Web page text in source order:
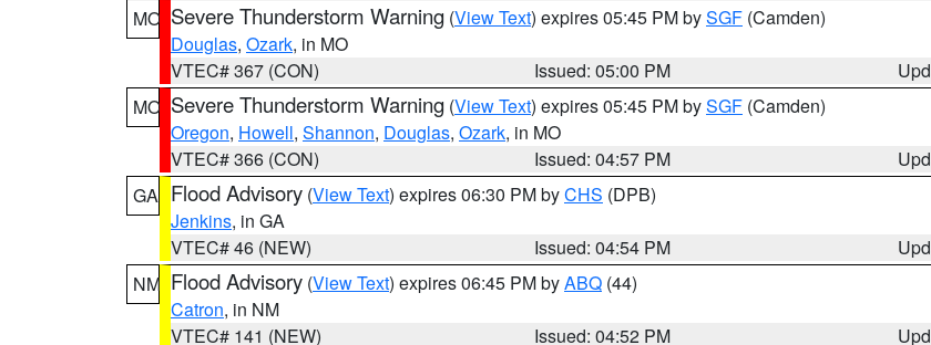
MO Severe Thunderstorm Warning (View Text) expires 05:45 PM bySGF (Camden)
Douglas, Ozark, in MO
VTEC# 367 (CON)
Issued: 05:00 PM
MO Severe Thunderstorm Warning (View Text) expires 05:45 PM bySGF (Camden)
Oregon, Howell, Shannon, Douglas, Ozark, in MO
VTEC# 366 (CON)
Issued: 04:57 PM
GA Flood Advisory (View Text) expires 06:30 PM byCHS (DPB)
Jenkins, in GA
VTEC# 46 (NEW)
Issued: 04:54 PM
NM Flood Advisory (View Text) expires 06:45 PM byABQ (44)
Catron, in NM
VTEC# 141 (NEW)
Issued: 04:52 PM